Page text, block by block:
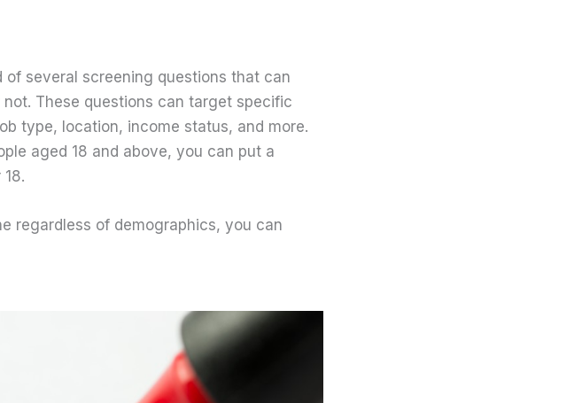
several screening questions that can
These questions can target specific
type, location, income status, and more.
aged 18 and above, you can put a
regardless of demographics, you can